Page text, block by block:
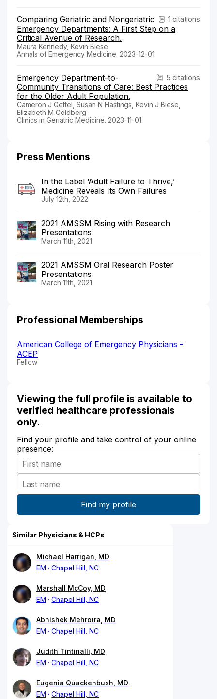
1 citations
Comparing Geriatric and Nongeriatric
Emergency Departments: A First Step on a
Critical Avenue of Research.
Maura Kennedy, Kevin Biese
Annals of Emergency Medicine. 2023-12-01
5 citations
Emergency Department-to-
Community Transitions of Care: Best Practices
for the Older Adult Population.
Cameron J Gettel, Susan N Hastings, Kevin J Biese,
Elizabeth M Goldberg
Clinics in Geriatric Medicine. 2023-11-01
Press Mentions
In the Label ‘Adult Failure to Thrive,’
Medicine Reveals Its Own Failures
July 12th, 2022
2021 AMSSM Rising with Research
Presentations
March 11th, 2021
2021 AMSSM Oral Research Poster
Presentations
March 11th, 2021
Professional Memberships
American College of Emergency Physicians -
ACEP
Fellow
Viewing the full profile is available to
verified healthcare professionals
only.
Find your profile and take control of your online
presence:
Similar Physicians & HCPs
Michael Harrigan, MD
EM
Chapel Hill, NC
Marshall McCoy, MD
EM
Chapel Hill, NC
Abhishek Mehrotra, MD
EM
Chapel Hill, NC
Judith Tintinalli, MD
EM
Chapel Hill, NC
Eugenia Quackenbush, MD
EM
Chapel Hill, NC